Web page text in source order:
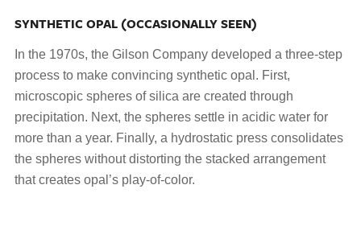
SYNTHETIC OPAL (OCCASIONALLY SEEN)
In the 1970s, the Gilson Company developed a three-step
process to make convincing synthetic opal. First,
microscopic spheres of silica are created through
precipitation. Next, the spheres settle in acidic water for
more than a year. Finally, a hydrostatic press consolidates
the spheres without distorting the stacked arrangement
that creates opal’s play-of-color.